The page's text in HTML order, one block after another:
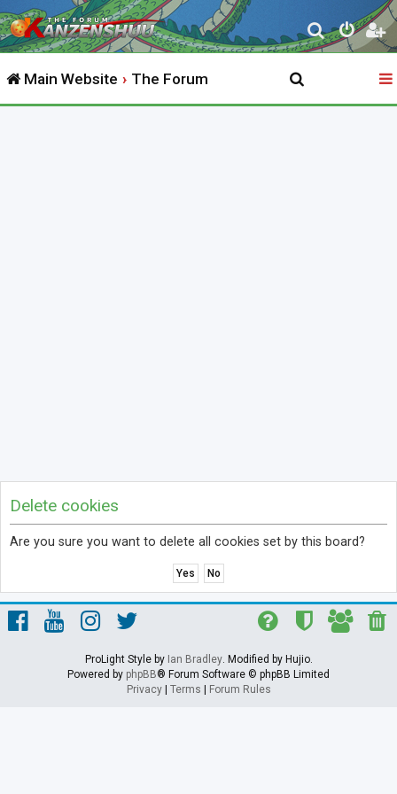
S
e
r
Main Website The Forum
Delete cookies
Are you sure you want to delete all cookies set by this board?
ProLight Style by Ian Bradley. Modified by Hujio.
Powered by phpBB® Forum Software © phpBB Limited
Privacy| Terms Forum Rules